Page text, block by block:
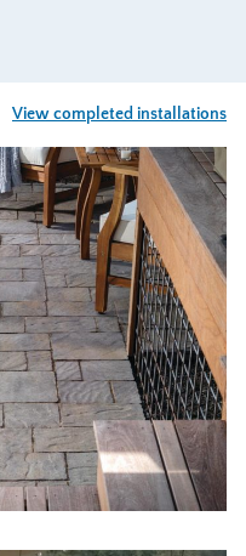
View completed installations